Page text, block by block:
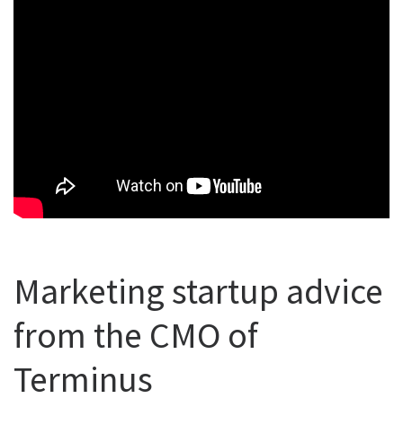
Marketing startup advice
from the CMO of
Terminus